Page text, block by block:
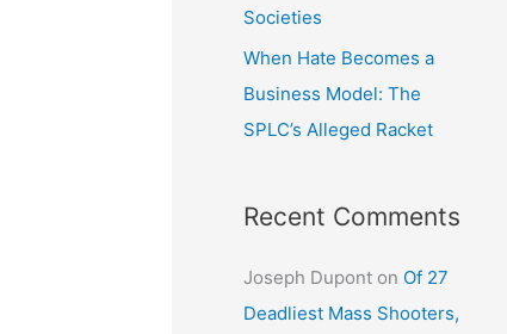
Societies
When Hate Becomes a
Business Model: The
SPLC’s Alleged Racket
Recent Comments
Joseph Dupont on Of 27
Deadliest Mass Shooters,